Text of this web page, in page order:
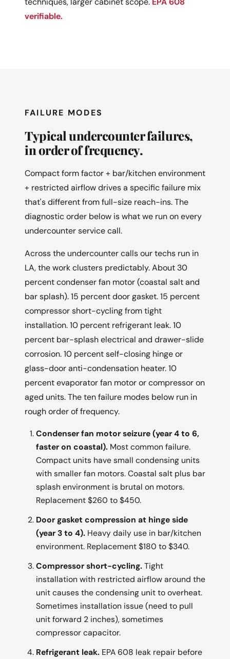
verifiable.
FAILURE MODES
Typical undercounter failures,
in order of frequency.
Compact form factor + bar/kitchen environment
+ restricted airflow drives a specific failure mix
that's different from full-size reach-ins. The
diagnostic order below is what we run on every
undercounter service call.
Across the undercounter calls our techs run in
LA, the work clusters predictably. About 30
percent condenser fan motor (coastal salt and
bar splash). 15 percent door gasket. 15 percent
compressor short-cycling from tight
installation. 10 percent refrigerant leak. 10
percent bar-splash electrical and drawer-slide
corrosion. 10 percent self-closing hinge or
glass-door anti-condensation heater. 10
percent evaporator fan motor or compressor on
aged units. The ten failure modes below run in
rough order of frequency.
Condenser fan motor seizure (year 4 to 6,
faster on coastal). Most common failure.
Compact units have small condensing units
with smaller fan motors. Coastal salt plus bar
splash environment is brutal on motors.
Replacement $260 to $450.
Door gasket compression at hinge side
(year 3 to 4). Heavy daily use in bar/kitchen
environment. Replacement $180 to $340.
Compressor short-cycling.Tight
installation with restricted airflow around the
unit causes the condensing unit to overheat.
Sometimes installation issue (need to pull
unit forward 2 inches), sometimes
compressor capacitor.
Refrigerant leak. EPA 608 leak repair before